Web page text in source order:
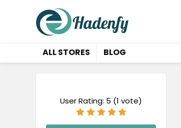
ALL STORES BLOG
User Rating: 5 (1 vote)